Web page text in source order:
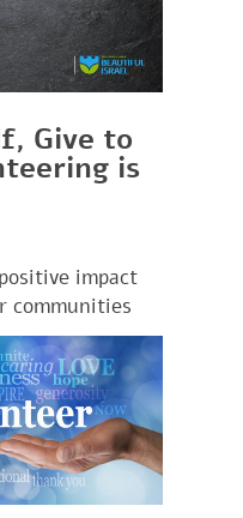
Give to
is
impact
communities